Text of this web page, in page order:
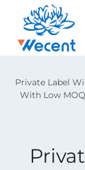
content
Private Label
With Low